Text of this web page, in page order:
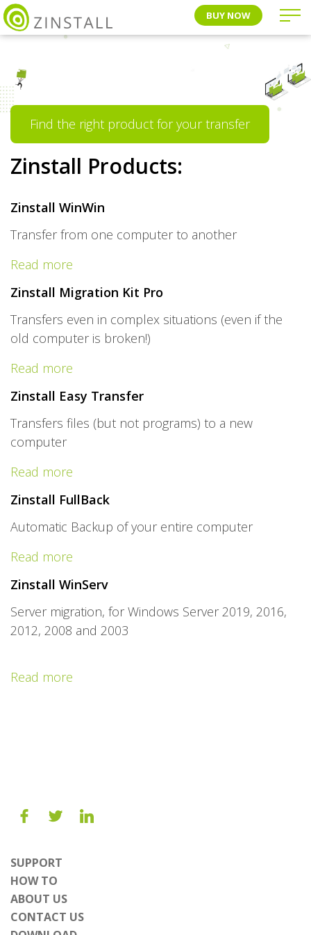
BUY NOW
Find the right product for your transfer
Zinstall Products:
Zinstall WinWin
Transfer from one computer to another
Read more
Zinstall Migration Kit Pro
Transfers even in complex situations (even if the
old computer is broken!)
Read more
Zinstall Easy Transfer
Transfers files (but not programs) to a new
computer
Read more
Zinstall FullBack
Automatic Backup of your entire computer
Read more
Zinstall WinServ
Server migration, for Windows Server 2019, 2016,
2012, 2008 and 2003
Read more
SUPPORT
HOW TO
ABOUT US
CONTACT US